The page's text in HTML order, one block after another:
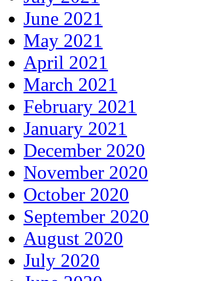
June 2021
May 2021
April 2021
March 2021
February 2021
January 2021
December 2020
November 2020
October 2020
September 2020
August 2020
July 2020